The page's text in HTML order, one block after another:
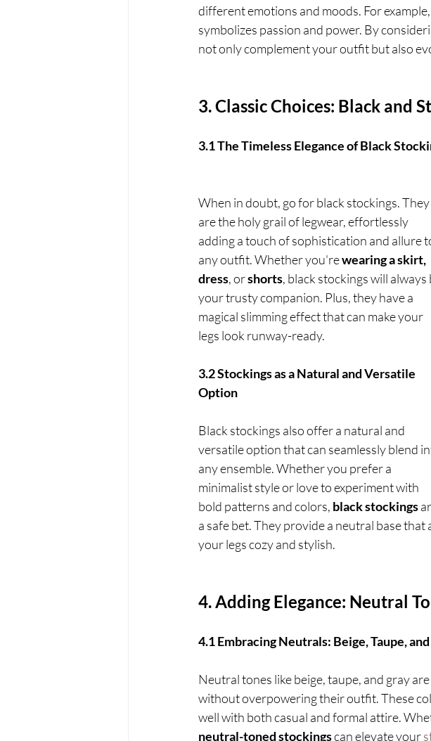
different emotions and moods. For
symbolizes passion and power. By
not only complement your outfit but also
3. Classic Choices: Black and
3.1 The Timeless Elegance of Black
When in doubt, go for black stockings. They
are the holy grail of legwear, effortlessly
adding a touch of sophistication and allure
any outfit. Whether you're wearing a skirt,
dress, or shorts, black stockings will always
your trusty companion. Plus, they have a
magical slimming effect that can make your
legs look runway-ready.
3.2 Stockings as a Natural and Versatile
Option
Black stockings also offer a natural and
versatile option that can seamlessly blend
any ensemble. Whether you prefer a
minimalist style or love to experiment with
bold patterns and colors, black stockings
a safe bet. They provide a neutral base
your legs cozy and stylish.
4. Adding Elegance: Neutral
4.1 Embracing Neutrals: Beige, Taupe,
Neutral tones like beige, taupe, and gray
without overpowering their outfit. These
well with both casual and formal attire.
neutral-toned stockings can elevate your